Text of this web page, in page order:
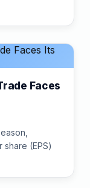
Faces
share (EPS)